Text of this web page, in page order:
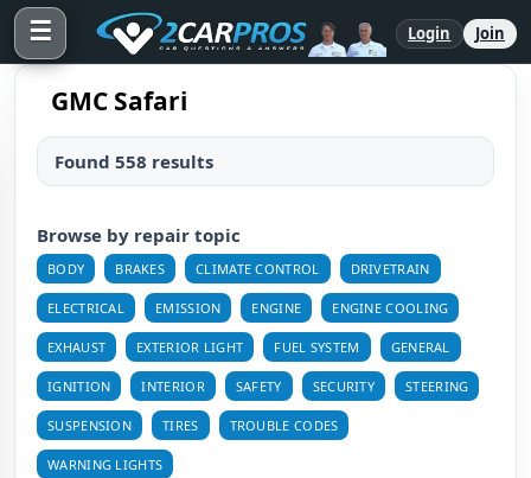
☰ Login Join
GMC Safari
Found 558 results
Browse by repair topic
BODY BRAKES CLIMATE CONTROL DRIVETRAIN
ELECTRICAL EMISSION ENGINE ENGINE COOLING
EXHAUST EXTERIOR LIGHT FUEL SYSTEM GENERAL
IGNITION INTERIOR SAFETY SECURITY STEERING
SUSPENSION TIRES TROUBLE CODES
WARNING LIGHTS